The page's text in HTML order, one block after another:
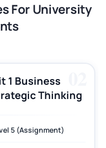
For University
1 Business
Supply Chain
Answer